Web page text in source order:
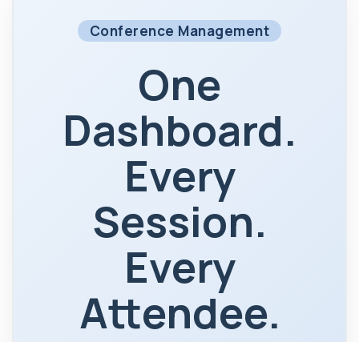
Conference Management
One
Dashboard.
Every
Session.
Every
Attendee.